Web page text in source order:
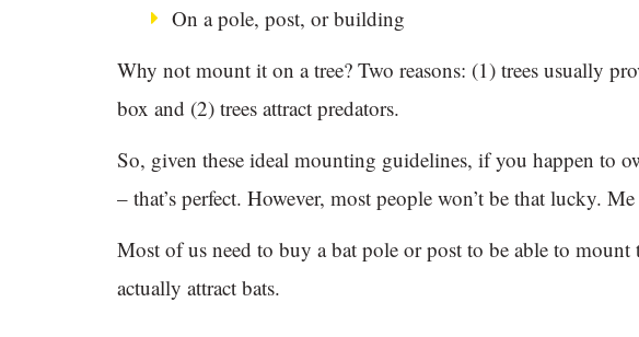
On a pole, post, or building
Why not mount it on a tree? Two reasons: (1) trees usually
box and (2) trees attract predators.
So, given these ideal mounting guidelines, if you happen to
– that’s perfect. However, most people won’t be that lucky.
Most of us need to buy a bat pole or post to be able to mount
actually attract bats.